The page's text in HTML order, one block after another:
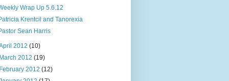
Wrap Up 5.6.12
Krentcil and Tanorexia
Sean Harris
2012(10)
March 2012(19)
February 2012(12)